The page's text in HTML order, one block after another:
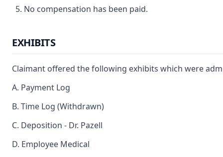
No compensation has been paid.
EXHIBITS
Claimant offered the following exhibits which were
A. Payment Log
B. Time Log (Withdrawn)
C. Deposition - Dr. Pazell
D. Employee Medical